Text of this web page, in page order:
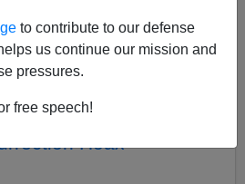
to contribute to our defense
us continue our mission and
pressures.
free speech!
PM -MICHELLE
Furry
Of A Young America
Hoax